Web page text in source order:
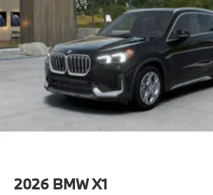
2026 BMW X1